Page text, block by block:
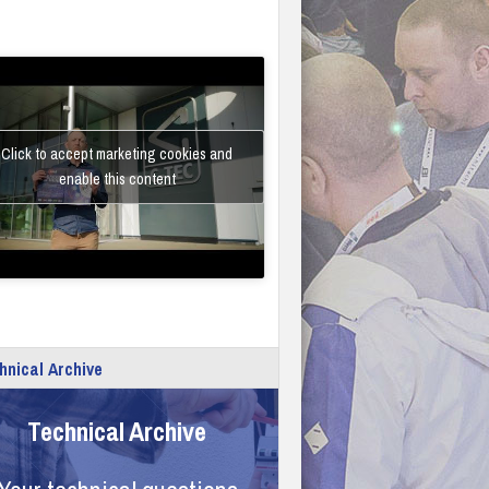
Click to accept marketing cookies and
enable this content
Archive
Technical Archive